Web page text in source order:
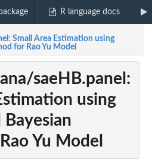
R language docs
Small Area Estimation using
for Rao Yu Model
saeHB.panel:
using
Bayesian
Yu Model